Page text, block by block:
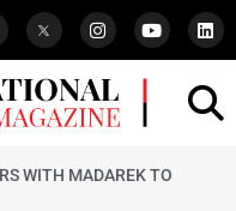
WITH MADAREK TO